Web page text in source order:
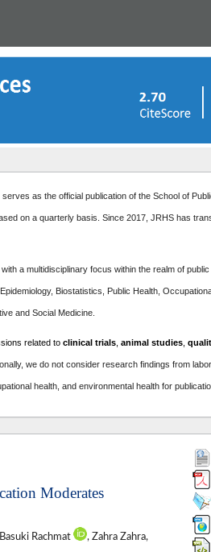
as the official publication of the School of
on a quarterly basis. Since 2017, JRHS has
a multidisciplinary focus within the realm of public
Biostatistics, Public Health,
and Social Medicine.
related toclinical trials ,animal studies ,
we do not consider research findings from
health, and environmental health for
Moderates
Rachmat
, Zahra Zahra,